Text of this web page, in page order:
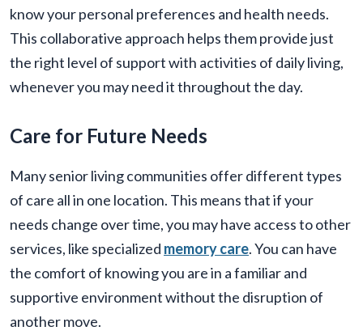
know your personal preferences and health needs.
This collaborative approach helps them provide just
the right level of support with activities of daily living,
whenever you may need it throughout the day.
Care for Future Needs
Many senior living communities offer different types
of care all in one location. This means that if your
needs change over time, you may have access to other
services, like specialized memory care. You can have
the comfort of knowing you are in a familiar and
supportive environment without the disruption of
another move.